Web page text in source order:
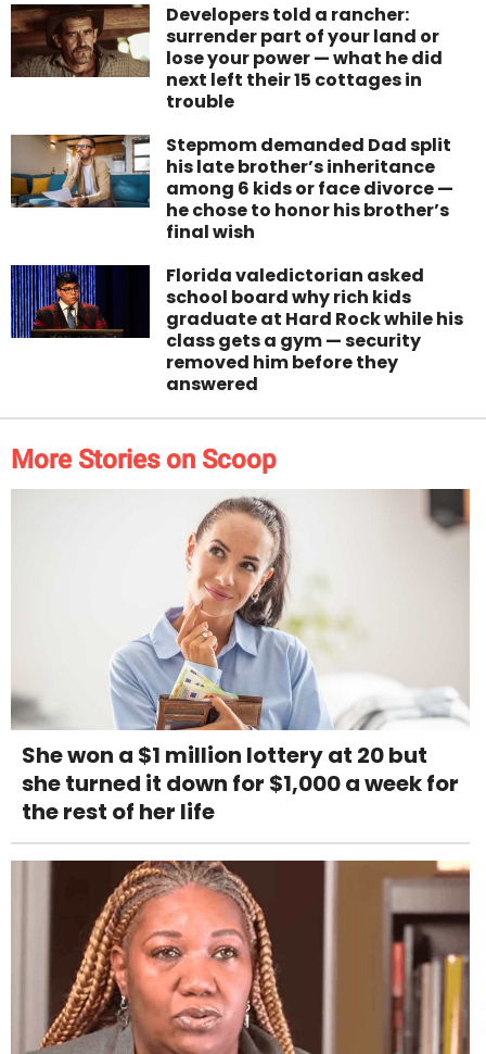
Developers told a rancher:
surrender part of your land or
lose your power — what he did
next left their 15 cottages in
trouble
Stepmom demanded Dad split
his late brother’s inheritance
among 6 kids or face divorce —
he chose to honor his brother’s
final wish
Florida valedictorian asked
school board why rich kids
graduate at Hard Rock while his
class gets a gym — security
removed him before they
answered
More Stories on Scoop
She won a $1 million lottery at 20 but
she turned it down for $1,000 a week for
the rest of her life